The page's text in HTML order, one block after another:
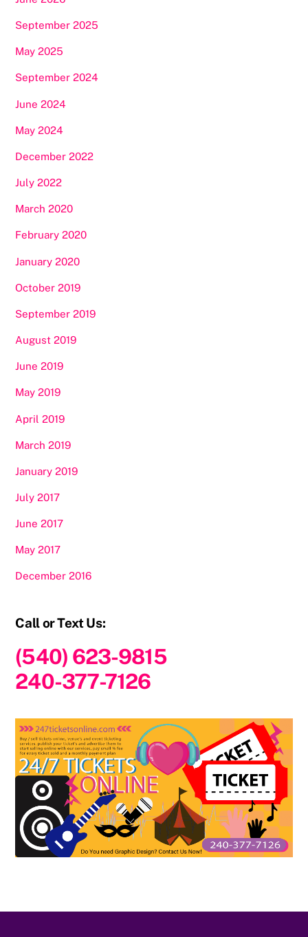
September 2025
May 2025
September 2024
June 2024
May 2024
December 2022
July 2022
March 2020
February 2020
January 2020
October 2019
September 2019
August 2019
June 2019
May 2019
April 2019
March 2019
January 2019
July 2017
June 2017
May 2017
December 2016
Call or Text Us:
(540) 623-9815
240-377-7126